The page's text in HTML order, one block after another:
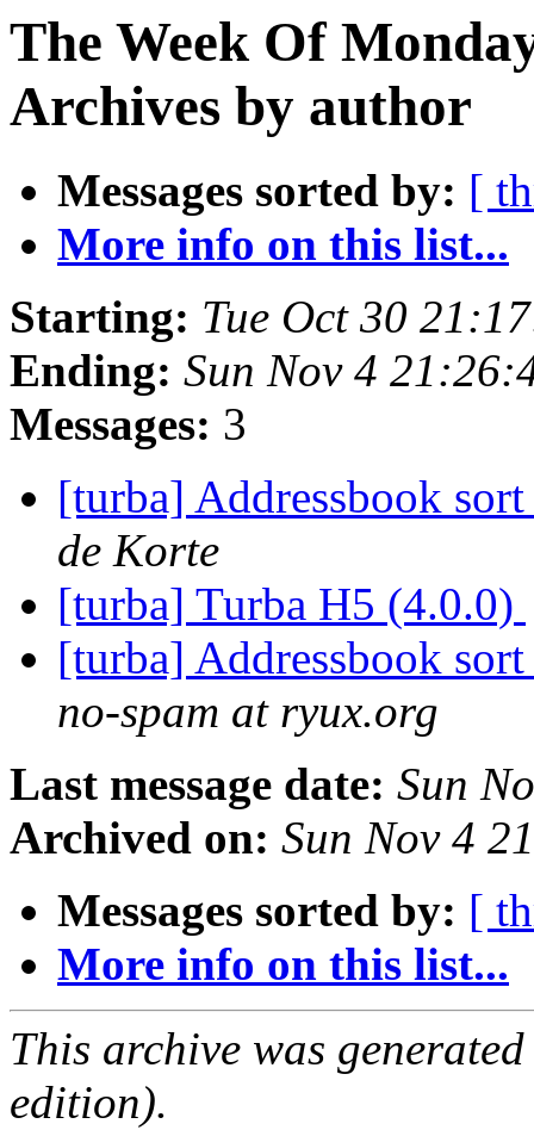
The Week Of
Archives by author
Messages sorted by: [
More info on this list...
Starting: Tue Oct 30
Ending: Sun Nov 4
Messages: 3
[turba] Addressbook
de Korte
[turba] Turba H5 (4.0.0)
[turba] Addressbook
no-spam at ryux.org
Last message date: Sun
Archived on: Sun Nov 4
Messages sorted by: [
More info on this list...
This archive was
edition).